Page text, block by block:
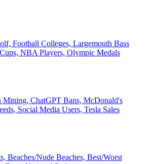
Football Colleges, Largemouth Bass
NBA Players, Olympic Medals
Mining, ChatGPT Bans, McDonald's
Social Media Users, Tesla Sales
Beaches/Nude Beaches, Best/Worst